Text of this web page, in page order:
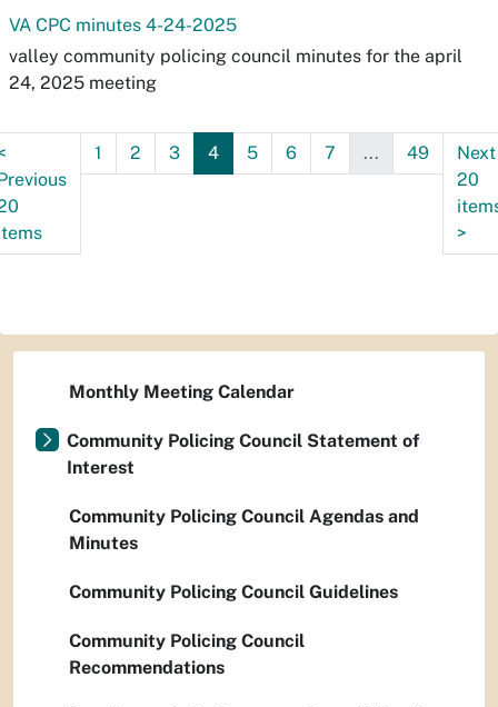
VA CPC minutes 4-24-2025
valley community policing council minutes for the april
24, 2025 meeting
1 2 3 4 5 6 7 ... 49
Next
20
>
Monthly Meeting Calendar
Community Policing Council Statement of
Interest
Community Policing Council Agendas and
Minutes
Community Policing Council Guidelines
Community Policing Council
Recommendations